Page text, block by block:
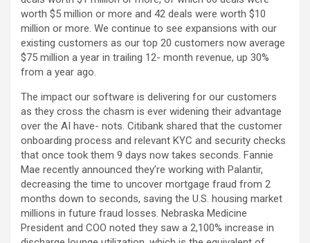
worth $5 million or more and 42 deals were worth $10
million or more. We continue to see expansions with our
existing customers as our top 20 customers now average
$75 million a year in trailing 12- month revenue, up 30%
from a year ago.
The impact our software is delivering for our customers
as they cross the chasm is ever widening their advantage
over the AI have- nots. Citibank shared that the customer
onboarding process and relevant KYC and security checks
that once took them 9 days now takes seconds. Fannie
Mae recently announced they’re working with Palantir,
decreasing the time to uncover mortgage fraud from 2
months down to seconds, saving the U.S. housing market
millions in future fraud losses. Nebraska Medicine
President and COO noted they saw a 2,100% increase in